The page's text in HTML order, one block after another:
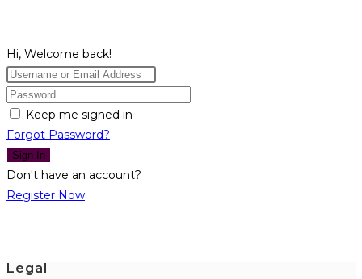
Hi, Welcome back!
Keep me signed in
Forgot Password?
Sign In
Don't have an account?
Register Now
Legal